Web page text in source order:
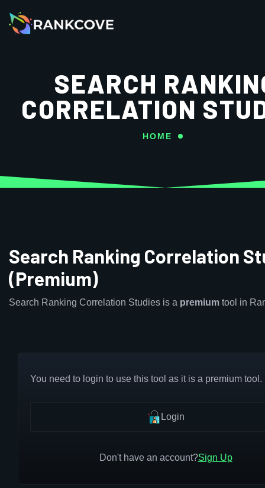
SEARCH
CORRELATION
HOME
Search Ranking Correlation
(Premium)
Search Ranking Correlation Studies is a premium tool in
You need to login to use this tool as it is a premium tool.
Login
Don't have an account?Sign Up